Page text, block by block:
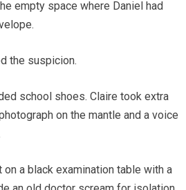
empty space where Daniel had
the suspicion.
school shoes. Claire took extra
on the mantle and a voice
on a black examination table with a